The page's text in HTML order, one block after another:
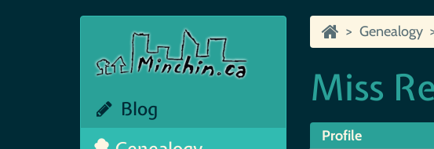
Blog
Genealogy
Miss
Profile